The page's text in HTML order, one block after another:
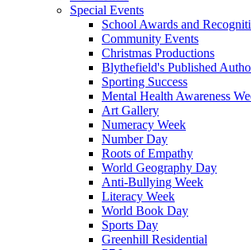
Special Events
School Awards and
Community Events
Christmas Productions
Blythefield's Published
Sporting Success
Mental Health Awareness
Art Gallery
Numeracy Week
Number Day
Roots of Empathy
World Geography Day
Anti-Bullying Week
Literacy Week
World Book Day
Sports Day
Greenhill Residential